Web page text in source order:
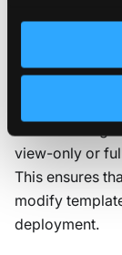
Management
delete the
view-only or
This ensures
modify
deployment.